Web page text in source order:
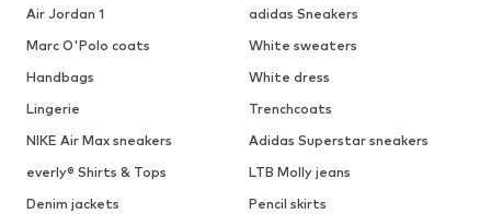
Air Jordan 1
adidas Sneakers
Marc O'Polo coats
White sweaters
Handbags
White dress
Lingerie
Trenchcoats
NIKE Air Max sneakers
Adidas Superstar sneakers
everly® Shirts & Tops
LTB Molly jeans
Denim jackets
Pencil skirts